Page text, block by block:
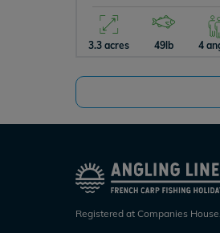
3.3 acres 49lb 4
Registered at Companies